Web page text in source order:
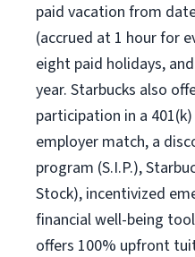
paid vacation from
(accrued at 1 hour for
eight paid holidays,
year. Starbucks also
participation in a
employer match, a
program (S.I.P.),
Stock), incentivized
financial well-being
offers 100% upfront